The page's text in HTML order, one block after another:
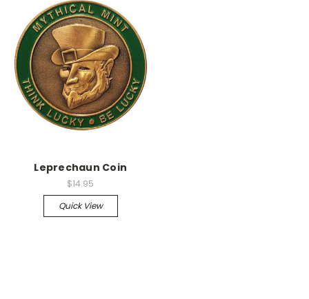
Leprechaun Coin
$14.95
Quick View